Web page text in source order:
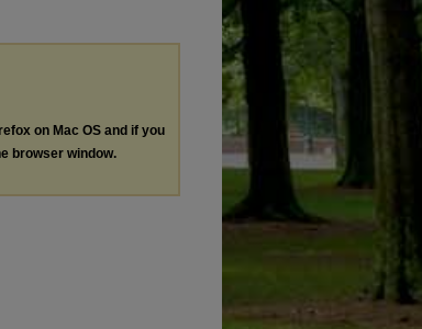
on Mac OS and if you
browser window.